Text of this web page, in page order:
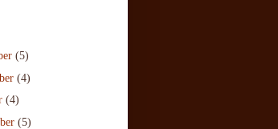
(5)
(4)
(4)
(5)